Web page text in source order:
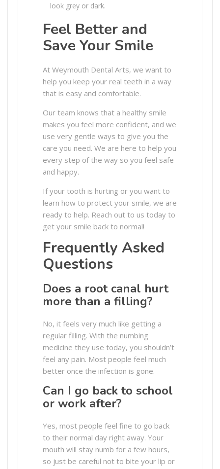
look grey or dark.
Feel Better and
Save Your Smile
At Weymouth Dental Arts, we want to
help you keep your real teeth in a way
that is easy and comfortable.
Our team knows that a healthy smile
makes you feel more confident, and we
use very gentle ways to give you the
care you need. We are here to help you
every step of the way so you feel safe
and happy.
If your tooth is hurting or you want to
learn how to protect your smile, we are
ready to help. Reach out to us today to
get your smile back to normal!
Frequently Asked
Questions
Does a root canal hurt
more than a filling?
No, it feels very much like getting a
regular filling. With the numbing
medicine they use today, you shouldn’t
feel any pain. Most people feel much
better once the infection is gone.
Can I go back to school
or work after?
Yes, most people feel fine to go back
to their normal day right away. Your
mouth will stay numb for a few hours,
so just be careful not to bite your lip or